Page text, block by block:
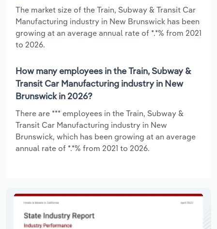
The market size of the Train, Subway & Transit Car
Manufacturing industry in New Brunswick has been
growing at an average annual rate of *.*% from 2021
to 2026.
How many employees in the Train, Subway &
Transit Car Manufacturing industry in New
Brunswick in 2026?
There are *** employees in the Train, Subway &
Transit Car Manufacturing industry in New
Brunswick, which has been growing at an average
annual rate of *.*% from 2021 to 2026.